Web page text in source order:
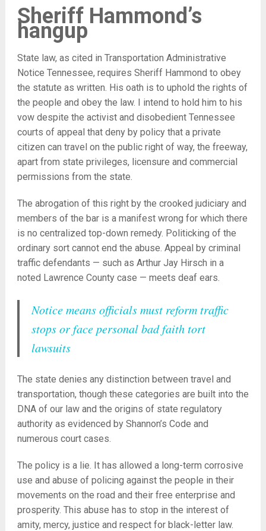
Sheriff Hammond’s
hangup
State law, as cited in Transportation Administrative
Notice Tennessee, requires Sheriff Hammond to obey
the statute as written. His oath is to uphold the rights of
the people and obey the law. I intend to hold him to his
vow despite the activist and disobedient Tennessee
courts of appeal that deny by policy that a private
citizen can travel on the public right of way, the freeway,
apart from state privileges, licensure and commercial
permissions from the state.
The abrogation of this right by the crooked judiciary and
members of the bar is a manifest wrong for which there
is no centralized top-down remedy. Politicking of the
ordinary sort cannot end the abuse. Appeal by criminal
traffic defendants — such as Arthur Jay Hirsch in a
noted Lawrence County case — meets deaf ears.
Notice means officials must reform traffic
stops or face personal bad faith tort
lawsuits
The state denies any distinction between travel and
transportation, though these categories are built into the
DNA of our law and the origins of state regulatory
authority as evidenced by Shannon’s Code and
numerous court cases.
The policy is a lie. It has allowed a long-term corrosive
use and abuse of policing against the people in their
movements on the road and their free enterprise and
prosperity. This abuse has to stop in the interest of
amity, mercy, justice and respect for black-letter law.